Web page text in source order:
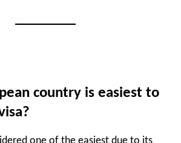
country is easiest to